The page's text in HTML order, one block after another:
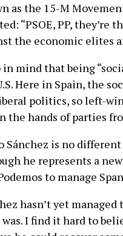
as the 15-M
“PSOE, PP,
the economic elites
in mind that being
Here in Spain, the
politics, so left-
the hands of parties
Sánchez is no
he represents a
to manage
hasn’t yet
was. I find it hard to